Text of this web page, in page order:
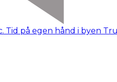
Tid på egen hånd i byen